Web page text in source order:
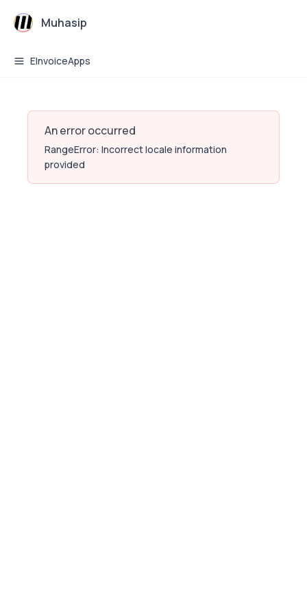
Muhasip
EInvoiceApps
An error occurred
RangeError: Incorrect locale information
provided